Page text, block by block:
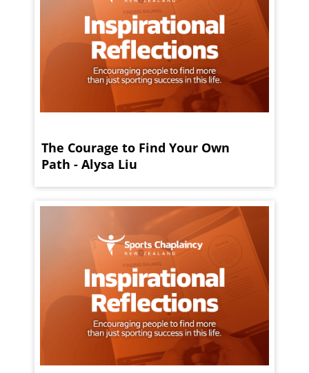
The Courage to Find Your Own
Path - Alysa Liu